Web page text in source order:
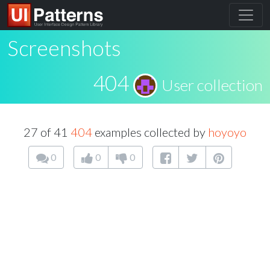
Screenshots
404
User collection
27 of 41 404 examples collected by hoyoyo
0 0 0